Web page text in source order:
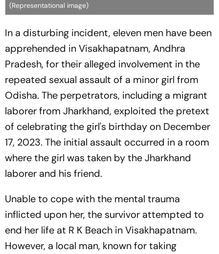
(Representational image)
In a disturbing incident, eleven men have been
apprehended in Visakhapatnam, Andhra
Pradesh, for their alleged involvement in the
repeated sexual assault of a minor girl from
Odisha. The perpetrators, including a migrant
laborer from Jharkhand, exploited the pretext
of celebrating the girl's birthday on December
17, 2023. The initial assault occurred in a room
where the girl was taken by the Jharkhand
laborer and his friend.
Unable to cope with the mental trauma
inflicted upon her, the survivor attempted to
end her life at R K Beach in Visakhapatnam.
However, a local man, known for taking